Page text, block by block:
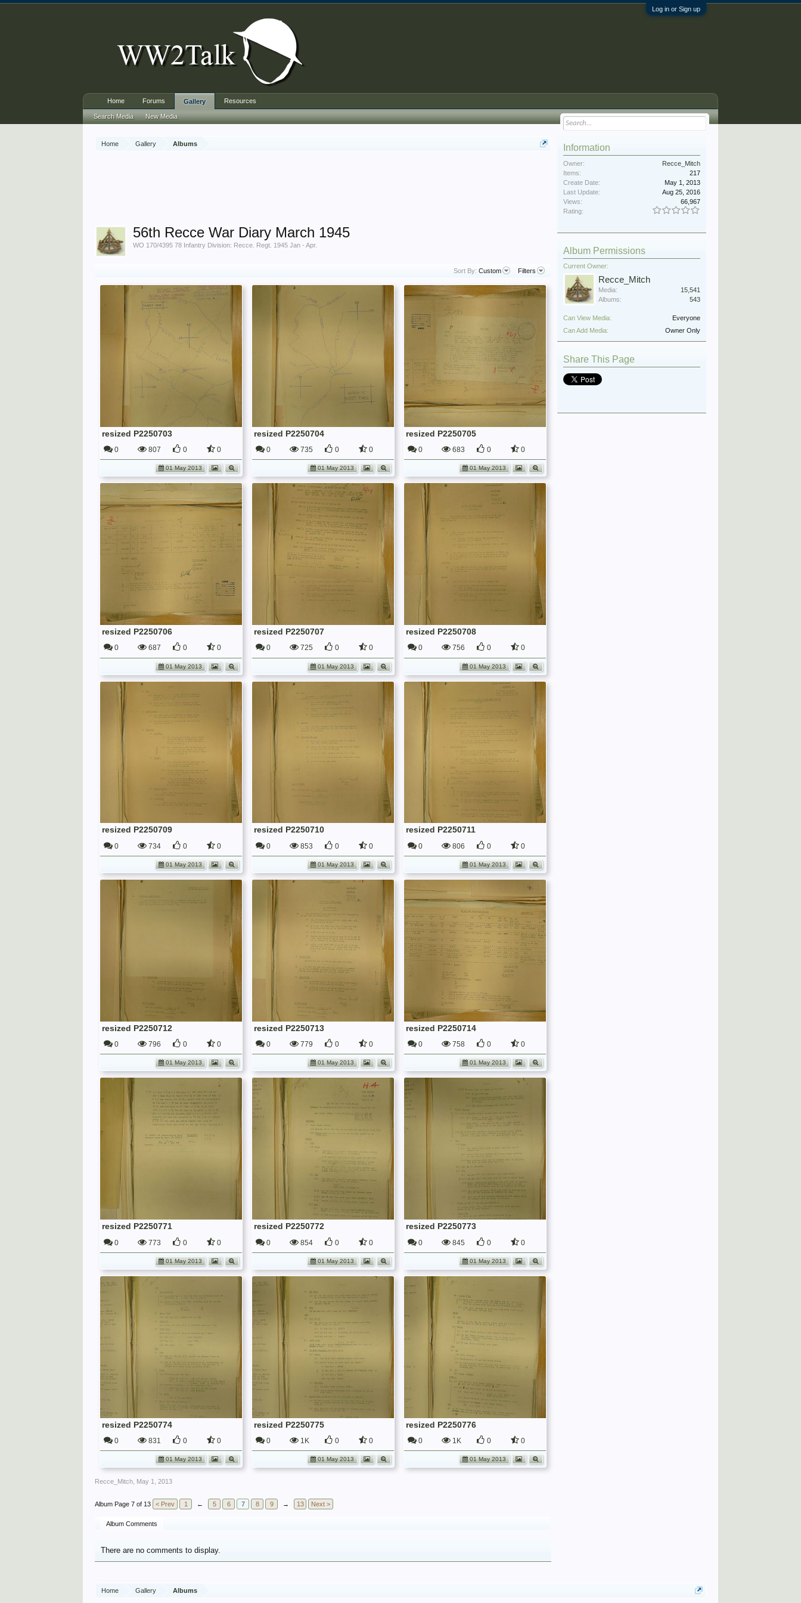
Log in or Sign up
Home Gallery Albums
56th Recce War Diary March 1945
WO 170/4395 78 Infantry Division: Recce. Regt. 1945 Jan - Apr.
Sort By: Custom Filters
resized P2250703
0 807 0 0
01 May 2013
resized P2250704
0 735 0 0
01 May 2013
resized P2250705
0 683 0 0
01 May 2013
resized P2250706
0 687 0 0
01 May 2013
resized P2250707
0 725 0 0
01 May 2013
resized P2250708
0 756 0 0
01 May 2013
resized P2250709
0 734 0 0
01 May 2013
resized P2250710
0 853 0 0
01 May 2013
resized P2250711
0 806 0 0
01 May 2013
resized P2250712
0 796 0 0
01 May 2013
resized P2250713
0 779 0 0
01 May 2013
resized P2250714
0 758 0 0
01 May 2013
resized P2250771
0 773 0 0
01 May 2013
resized P2250772
0 854 0 0
01 May 2013
resized P2250773
0 845 0 0
01 May 2013
resized P2250774
0 831 0 0
01 May 2013
resized P2250775
0 1K 0 0
01 May 2013
resized P2250776
0 1K 0 0
01 May 2013
Recce_Mitch May 1, 2013
Page 7 of 13 < Prev 1 ← 5 6 7 8 9 → 13 Next >
Album Comments
There are no comments to display.
Information
Owner:
Recce_Mitch
Items:
217
Create Date:
May 1, 2013
Last Update:
Aug 25, 2016
Views:
66,967
Rating:
Album Permissions
Current Owner:
Recce_Mitch
Media:
15,541
Albums:
543
Can View Media:
Everyone
Can Add Media:
Owner Only
Share This Page
Home Gallery Albums
Home Forums Gallery
Search Media New Media
Resources